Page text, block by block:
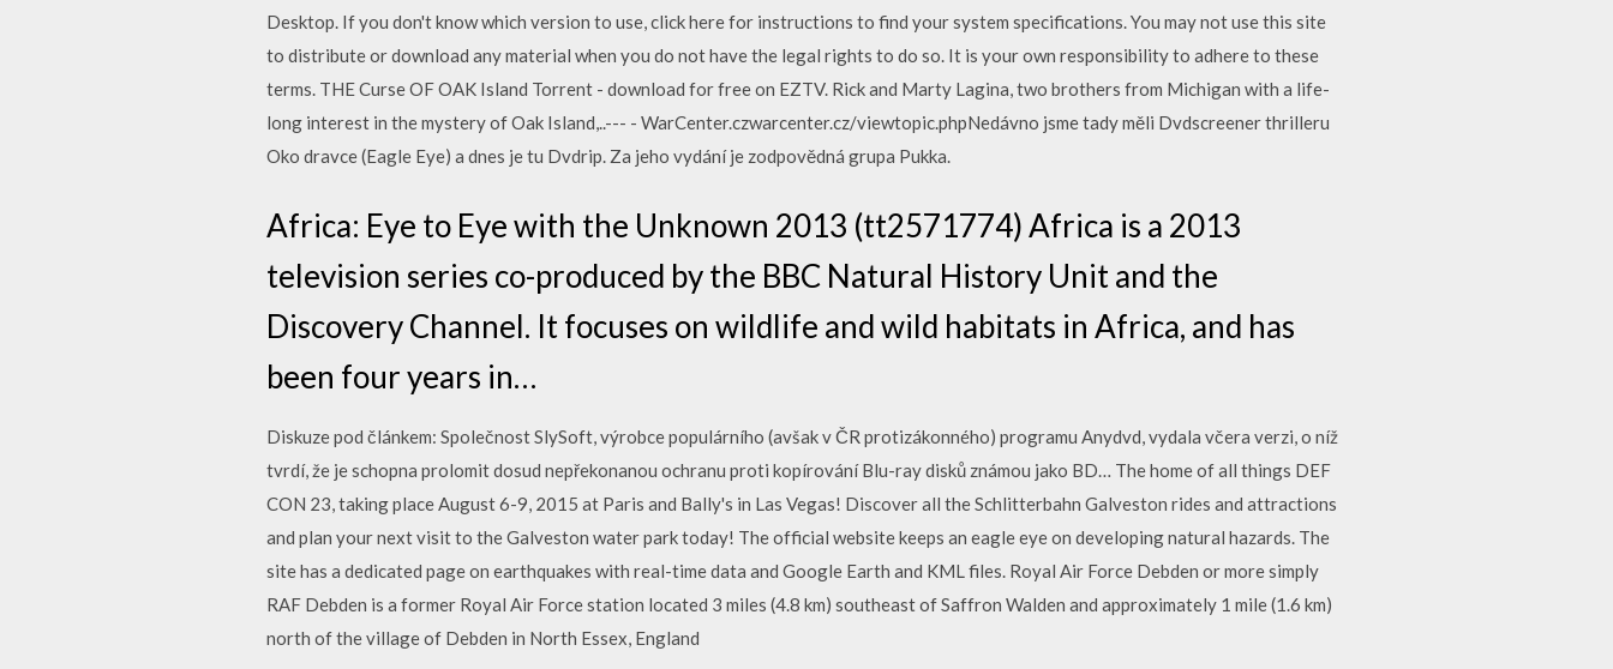
Desktop. If you don't know which version to use, click here for instructions to find your system specifications. You may not use this site
to distribute or download any material when you do not have the legal rights to do so. It is your own responsibility to adhere to these
terms. THE Curse OF OAK Island Torrent - download for free on EZTV. Rick and Marty Lagina, two brothers from Michigan with a life-
long interest in the mystery of Oak Island,..--- - WarCenter.czwarcenter.cz/viewtopic.phpNedávno jsme tady měli Dvdscreener thrilleru
Oko dravce (Eagle Eye) a dnes je tu Dvdrip. Za jeho vydání je zodpovědná grupa Pukka.
Africa: Eye to Eye with the Unknown 2013 (tt2571774) Africa is a 2013
television series co-produced by the BBC Natural History Unit and the
Discovery Channel. It focuses on wildlife and wild habitats in Africa, and has
been four years in…
Diskuze pod článkem: Společnost SlySoft, výrobce populárního (avšak v ČR protizákonného) programu Anydvd, vydala včera verzi, o níž
tvrdí, že je schopna prolomit dosud nepřekonanou ochranu proti kopírování Blu-ray disků známou jako BD… The home of all things DEF
CON 23, taking place August 6-9, 2015 at Paris and Bally's in Las Vegas! Discover all the Schlitterbahn Galveston rides and attractions
and plan your next visit to the Galveston water park today! The official website keeps an eagle eye on developing natural hazards. The
site has a dedicated page on earthquakes with real-time data and Google Earth and KML files. Royal Air Force Debden or more simply
RAF Debden is a former Royal Air Force station located 3 miles (4.8 km) southeast of Saffron Walden and approximately 1 mile (1.6 km)
north of the village of Debden in North Essex, England